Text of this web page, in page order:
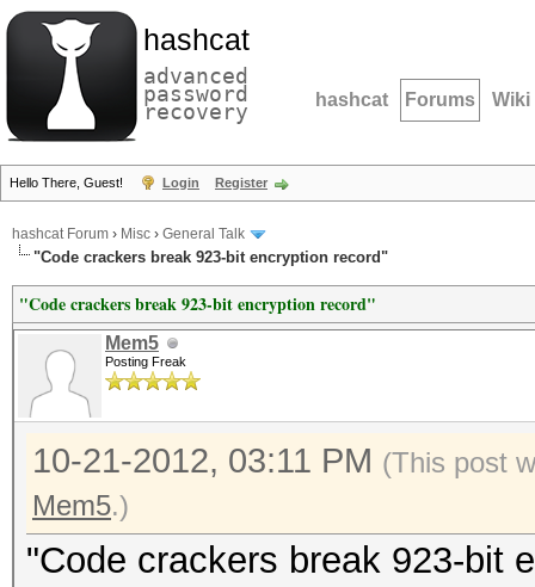
hashcat
advanced
password
recovery hashcat Forums Wiki
Hello There, Guest! Login Register
hashcat Forum › Misc › General Talk
"Code crackers break 923-bit encryption record"
"Code crackers break 923-bit encryption record"
Mem5
Posting Freak
10-21-2012, 03:11 PM (This post
Mem5.)
"Code crackers break 923-bit